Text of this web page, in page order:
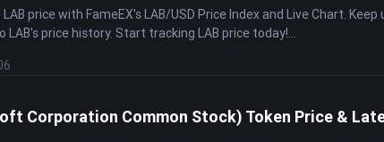
price with FameEX's LAB/USD Price Index and Live Chart.
LAB's price history. Start tracking LAB price today!
Corporation Common Stock) Token Price &